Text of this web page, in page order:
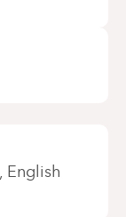
English